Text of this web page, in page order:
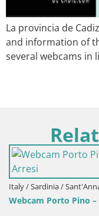
La provincia de
and information of
several webcams in
Italy / Sardinia /
Webcam Porto Pino